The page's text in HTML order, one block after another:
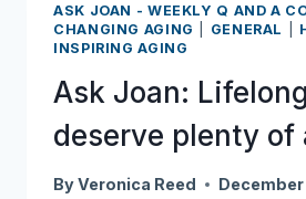
‘What
comes
next
after
retiring?’
ASK JOAN - WEEKLY Q AND A
CHANGING AGING
GENERAL
INSPIRING AGING
Ask Joan:
deserve plenty of
ByVeronica Reed December